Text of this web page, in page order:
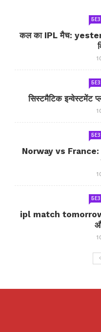
कल का IPL मैच:
सिस्टमैटिक इन्वेस्टमेंट
Norway vs France:
ipl match